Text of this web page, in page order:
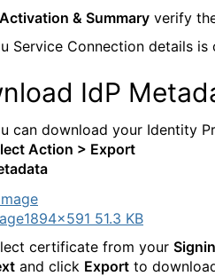
Activation & Summary verify
Service Connection details is
IdP
can download your Identity
Action > Export
1894×591 51.3 KB
certificate from your
and click Export to